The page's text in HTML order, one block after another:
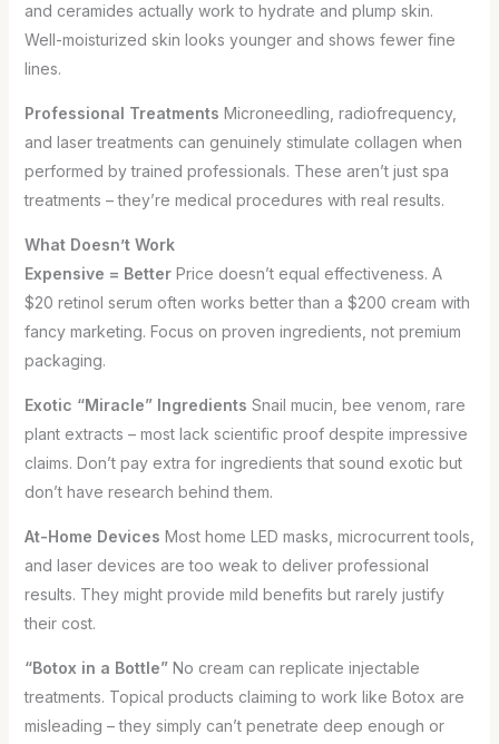
and ceramides actually work to hydrate and plump skin.
Well-moisturized skin looks younger and shows fewer fine
lines.
Professional Treatments Microneedling, radiofrequency,
and laser treatments can genuinely stimulate collagen when
performed by trained professionals. These aren’t just spa
treatments – they’re medical procedures with real results.
What Doesn’t Work
Expensive = BetterPrice doesn’t equal effectiveness. A
$20 retinol serum often works better than a $200 cream with
fancy marketing. Focus on proven ingredients, not premium
packaging.
Exotic “Miracle” Ingredients Snail mucin, bee venom, rare
plant extracts – most lack scientific proof despite impressive
claims. Don’t pay extra for ingredients that sound exotic but
don’t have research behind them.
At-Home Devices Most home LED masks, microcurrent tools,
and laser devices are too weak to deliver professional
results. They might provide mild benefits but rarely justify
their cost.
“Botox in a Bottle”No cream can replicate injectable
treatments. Topical products claiming to work like Botox are
misleading – they simply can’t penetrate deep enough or